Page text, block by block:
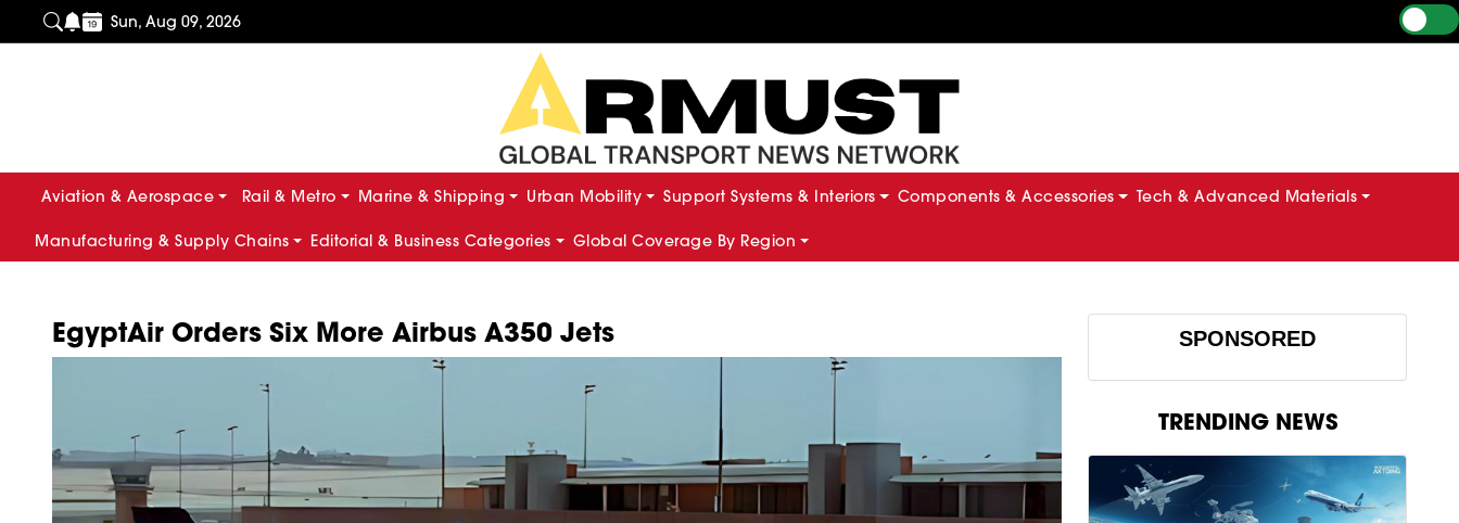
Sun, Aug 09, 2026
Aviation & Aerospace Rail & Metro Marine & Shipping Urban Mobility Support Systems & Interiors Components & Accessories Tech & Advanced Materials
Manufacturing & Supply Chains Editorial & Business Categories Global Coverage By Region
EgyptAir Orders Six More Airbus A350 Jets SPONSORED
TRENDING NEWS